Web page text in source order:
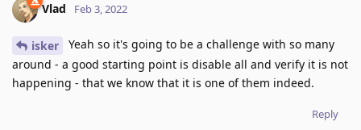
Vlad Feb 3, 2022
isker
Yeah so it's going to be a challenge with so many
around - a good starting point is disable all and verify it is not
happening - that we know that it is one of them indeed.
Reply